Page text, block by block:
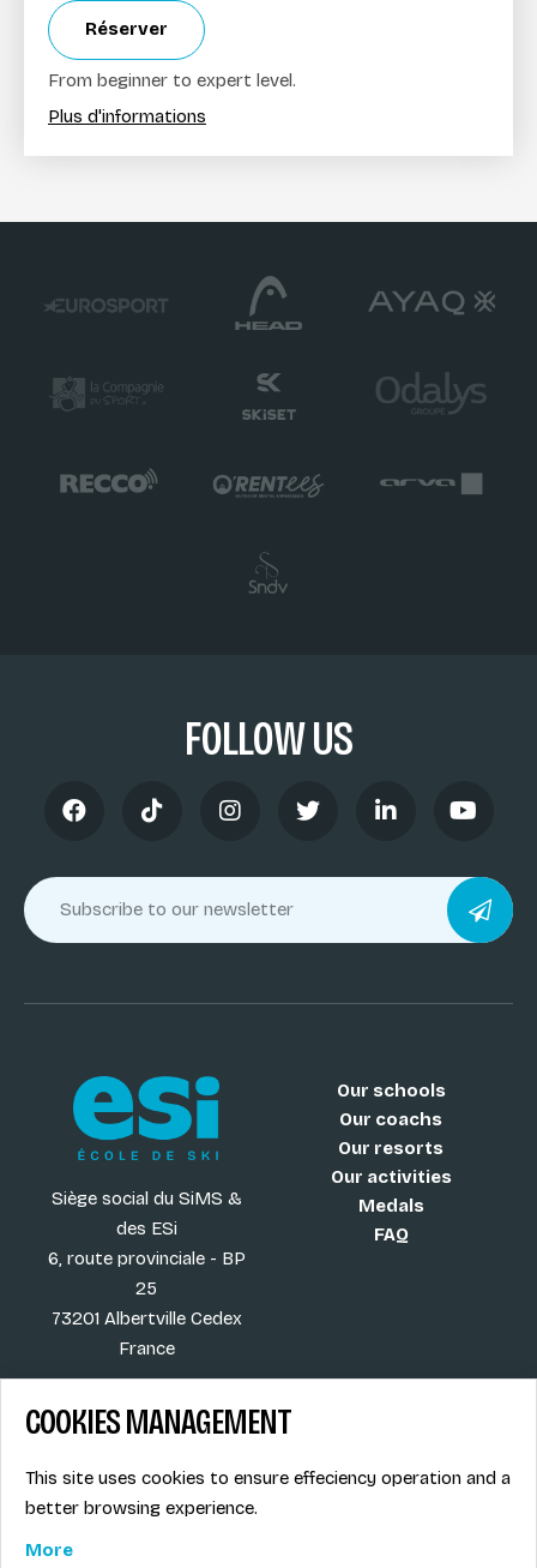
Réserver
From beginner to expert level.
Plus d'informations
FOLLOW US
Siège social du SiMS &
des ESi
6, route provinciale - BP
25
73201 Albertville Cedex
France
Our schools
Our coachs
Our resorts
Our activities
Medals
FAQ
More
Job offers
Ski instructors union
Legal info
COOKIES MANAGEMENT
This site uses cookies to ensure effeciency operation and a
better browsing experience.
More